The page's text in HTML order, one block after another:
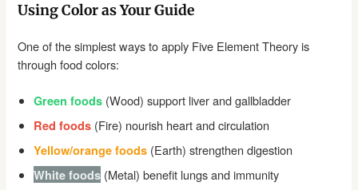
Using Color as Your Guide
One of the simplest ways to apply Five Element Theory is
through food colors:
Green foods (Wood) support liver and gallbladder
Red foods (Fire) nourish heart and circulation
Yellow/orange foods (Earth) strengthen digestion
White foods (Metal) benefit lungs and immunity